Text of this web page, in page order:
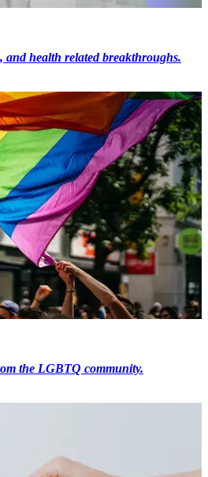
and health related breakthroughs.
the LGBTQ community.